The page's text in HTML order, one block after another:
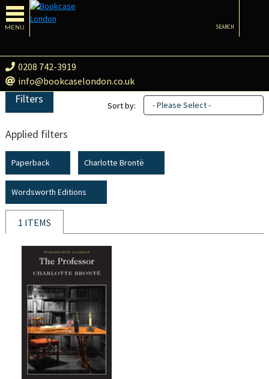
MENU
0208 742-3919
info@bookcaselondon.co.uk
SEARCH
Filters
Applied filters
Paperback Charlotte Brontë
Wordsworth Editions
Sort by: - Please Select -
1 ITEMS